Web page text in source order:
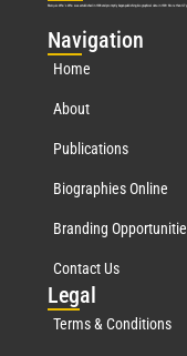
Marquis Who’s Who was established in 1898 and promptly began publishing biographical data in 1899. More than127
Navigation
Home
About
Publications
Biographies Online
Branding
Contact Us
Legal
Terms & Conditions